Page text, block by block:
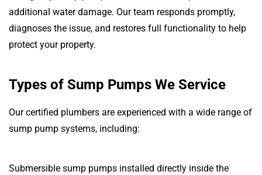
additional water damage. Our team responds promptly,
diagnoses the issue, and restores full functionality to help
protect your property.
Types of Sump Pumps We Service
Our certified plumbers are experienced with a wide range of
sump pump systems, including:
Submersible sump pumps installed directly inside the